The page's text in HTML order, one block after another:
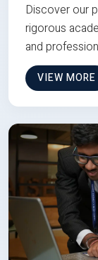
Discover our
rigorous
and
VIEW MORE